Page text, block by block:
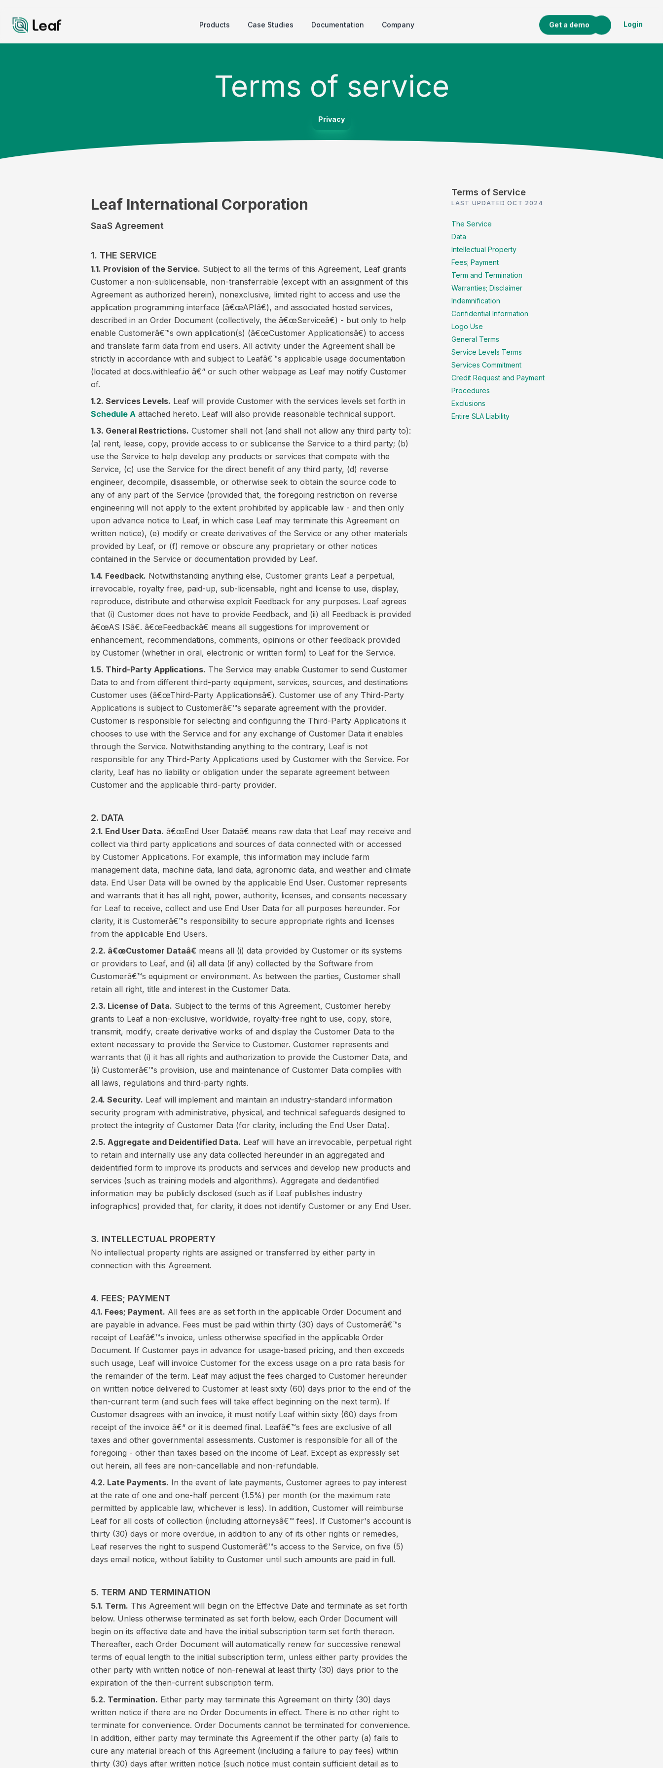
Products Case Studies Documentation Company Get a demo Login
Terms of service
Privacy
Terms of Service
LAST UPDATED OCT 2024
The Service
Data
Intellectual Property
Fees; Payment
Term and Termination
Warranties; Disclaimer
Indemnification
Confidential Information
Logo Use
General Terms
Service Levels Terms
Services Commitment
Credit Request and Payment
Procedures
Exclusions
Entire SLA Liability
Leaf International Corporation
SaaS Agreement
1. THE SERVICE
1.1. Provision of the Service. Subject to all the terms of this Agreement, Leaf grants
Customer a non-sublicensable, non-transferrable (except with an assignment of this
Agreement as authorized herein), nonexclusive, limited right to access and use the
application programming interface (â€œAPIâ€), and associated hosted services,
described in an Order Document (collectively, the â€œServiceâ€) - but only to help
enable Customerâ€™s own application(s) (â€œCustomer Applicationsâ€) to access
and translate farm data from end users. All activity under the Agreement shall be
strictly in accordance with and subject to Leafâ€™s applicable usage documentation
(located at docs.withleaf.io â€“ or such other webpage as Leaf may notify Customer
of.
1.2. Services Levels. Leaf will provide Customer with the services levels set forth in
Schedule A attached hereto. Leaf will also provide reasonable technical support.
1.3. General Restrictions. Customer shall not (and shall not allow any third party to):
(a) rent, lease, copy, provide access to or sublicense the Service to a third party; (b)
use the Service to help develop any products or services that compete with the
Service, (c) use the Service for the direct benefit of any third party, (d) reverse
engineer, decompile, disassemble, or otherwise seek to obtain the source code to
any of any part of the Service (provided that, the foregoing restriction on reverse
engineering will not apply to the extent prohibited by applicable law - and then only
upon advance notice to Leaf, in which case Leaf may terminate this Agreement on
written notice), (e) modify or create derivatives of the Service or any other materials
provided by Leaf, or (f) remove or obscure any proprietary or other notices
contained in the Service or documentation provided by Leaf.
1.4. Feedback. Notwithstanding anything else, Customer grants Leaf a perpetual,
irrevocable, royalty free, paid-up, sub-licensable, right and license to use, display,
reproduce, distribute and otherwise exploit Feedback for any purposes. Leaf agrees
that (i) Customer does not have to provide Feedback, and (ii) all Feedback is provided
â€œAS ISâ€. â€œFeedbackâ€ means all suggestions for improvement or
enhancement, recommendations, comments, opinions or other feedback provided
by Customer (whether in oral, electronic or written form) to Leaf for the Service.
1.5. Third-Party Applications. The Service may enable Customer to send Customer
Data to and from different third-party equipment, services, sources, and destinations
Customer uses (â€œThird-Party Applicationsâ€). Customer use of any Third-Party
Applications is subject to Customerâ€™s separate agreement with the provider.
Customer is responsible for selecting and configuring the Third-Party Applications it
chooses to use with the Service and for any exchange of Customer Data it enables
through the Service. Notwithstanding anything to the contrary, Leaf is not
responsible for any Third-Party Applications used by Customer with the Service. For
clarity, Leaf has no liability or obligation under the separate agreement between
Customer and the applicable third-party provider.
2. DATA
2.1. End User Data. â€œEnd User Dataâ€ means raw data that Leaf may receive and
collect via third party applications and sources of data connected with or accessed
by Customer Applications. For example, this information may include farm
management data, machine data, land data, agronomic data, and weather and climate
data. End User Data will be owned by the applicable End User. Customer represents
and warrants that it has all right, power, authority, licenses, and consents necessary
for Leaf to receive, collect and use End User Data for all purposes hereunder. For
clarity, it is Customerâ€™s responsibility to secure appropriate rights and licenses
from the applicable End Users.
2.2. â€œCustomer Dataâ€ means all (i) data provided by Customer or its systems
or providers to Leaf, and (ii) all data (if any) collected by the Software from
Customerâ€™s equipment or environment. As between the parties, Customer shall
retain all right, title and interest in the Customer Data.
2.3. License of Data. Subject to the terms of this Agreement, Customer hereby
grants to Leaf a non-exclusive, worldwide, royalty-free right to use, copy, store,
transmit, modify, create derivative works of and display the Customer Data to the
extent necessary to provide the Service to Customer. Customer represents and
warrants that (i) it has all rights and authorization to provide the Customer Data, and
(ii) Customerâ€™s provision, use and maintenance of Customer Data complies with
all laws, regulations and third-party rights.
2.4. Security. Leaf will implement and maintain an industry-standard information
security program with administrative, physical, and technical safeguards designed to
protect the integrity of Customer Data (for clarity, including the End User Data).
2.5. Aggregate and Deidentified Data. Leaf will have an irrevocable, perpetual right
to retain and internally use any data collected hereunder in an aggregated and
deidentified form to improve its products and services and develop new products and
services (such as training models and algorithms). Aggregate and deidentified
information may be publicly disclosed (such as if Leaf publishes industry
infographics) provided that, for clarity, it does not identify Customer or any End User.
3. INTELLECTUAL PROPERTY
No intellectual property rights are assigned or transferred by either party in
connection with this Agreement.
4. FEES; PAYMENT
4.1. Fees; Payment. All fees are as set forth in the applicable Order Document and
are payable in advance. Fees must be paid within thirty (30) days of Customerâ€™s
receipt of Leafâ€™s invoice, unless otherwise specified in the applicable Order
Document. If Customer pays in advance for usage-based pricing, and then exceeds
such usage, Leaf will invoice Customer for the excess usage on a pro rata basis for
the remainder of the term. Leaf may adjust the fees charged to Customer hereunder
on written notice delivered to Customer at least sixty (60) days prior to the end of the
then-current term (and such fees will take effect beginning on the next term). If
Customer disagrees with an invoice, it must notify Leaf within sixty (60) days from
receipt of the invoice â€“ or it is deemed final. Leafâ€™s fees are exclusive of all
taxes and other governmental assessments. Customer is responsible for all of the
foregoing - other than taxes based on the income of Leaf. Except as expressly set
out herein, all fees are non-cancellable and non-refundable.
4.2. Late Payments. In the event of late payments, Customer agrees to pay interest
at the rate of one and one-half percent (1.5%) per month (or the maximum rate
permitted by applicable law, whichever is less). In addition, Customer will reimburse
Leaf for all costs of collection (including attorneysâ€™ fees). If Customer's account is
thirty (30) days or more overdue, in addition to any of its other rights or remedies,
Leaf reserves the right to suspend Customerâ€™s access to the Service, on five (5)
days email notice, without liability to Customer until such amounts are paid in full.
5. TERM AND TERMINATION
5.1. Term. This Agreement will begin on the Effective Date and terminate as set forth
below. Unless otherwise terminated as set forth below, each Order Document will
begin on its effective date and have the initial subscription term set forth thereon.
Thereafter, each Order Document will automatically renew for successive renewal
terms of equal length to the initial subscription term, unless either party provides the
other party with written notice of non-renewal at least thirty (30) days prior to the
expiration of the then-current subscription term.
5.2. Termination. Either party may terminate this Agreement on thirty (30) days
written notice if there are no Order Documents in effect. There is no other right to
terminate for convenience. Order Documents cannot be terminated for convenience.
In addition, either party may terminate this Agreement if the other party (a) fails to
cure any material breach of this Agreement (including a failure to pay fees) within
thirty (30) days after written notice (such notice must contain sufficient detail as to